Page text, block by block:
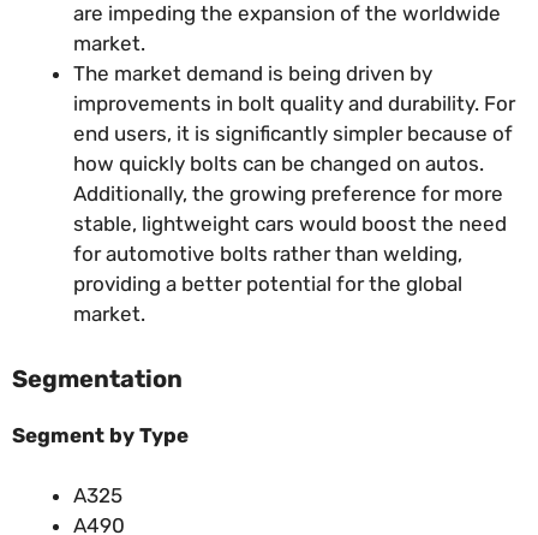
are impeding the expansion of the worldwide
market.
The market demand is being driven by
improvements in bolt quality and durability. For
end users, it is significantly simpler because of
how quickly bolts can be changed on autos.
Additionally, the growing preference for more
stable, lightweight cars would boost the need
for automotive bolts rather than welding,
providing a better potential for the global
market.
Segmentation
Segment by Type
A325
A490